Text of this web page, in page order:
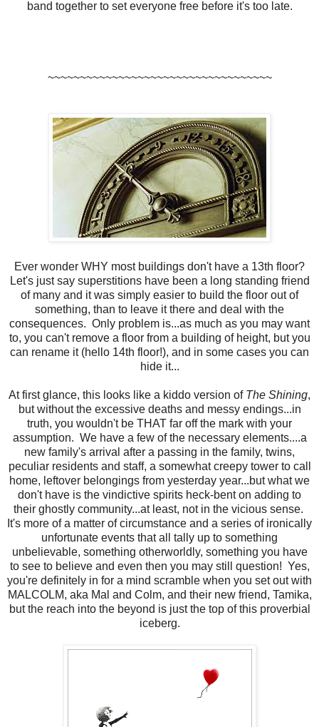
band together to set everyone free before it's too late.
~~~~~~~~~~~~~~~~~~~~~~~~~~~~~~~~~~~
Ever wonder WHY most buildings don't have a 13th floor?
Let's just say superstitions have been a long standing friend
of many and it was simply easier to build the floor out of
something, than to leave it there and deal with the
consequences. Only problem is...as much as you may want
to, you can't remove a floor from a building of height, but you
can rename it (hello 14th floor!), and in some cases you can
hide it...
At first glance, this looks like a kiddo version of The Shining,
but without the excessive deaths and messy endings...in
truth, you wouldn't be THAT far off the mark with your
assumption. We have a few of the necessary elements....a
new family's arrival after a passing in the family, twins,
peculiar residents and staff, a somewhat creepy tower to call
home, leftover belongings from yesterday year...but what we
don't have is the vindictive spirits heck-bent on adding to
their ghostly community...at least, not in the vicious sense.
It's more of a matter of circumstance and a series of ironically
unfortunate events that all tally up to something
unbelievable, something otherworldly, something you have
to see to believe and even then you may still question! Yes,
you're definitely in for a mind scramble when you set out with
MALCOLM, aka Mal and Colm, and their new friend, Tamika,
but the reach into the beyond is just the top of this proverbial
iceberg.